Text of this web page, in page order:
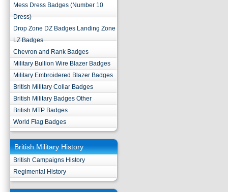
Mess Dress Badges (Number 10
Dress)
Drop Zone DZ Badges Landing Zone
LZ Badges
Chevron and Rank Badges
Military Bullion Wire Blazer Badges
Military Embroidered Blazer Badges
British Military Collar Badges
British Military Badges Other
British MTP Badges
World Flag Badges
British Military History
British Campaigns History
Regimental History